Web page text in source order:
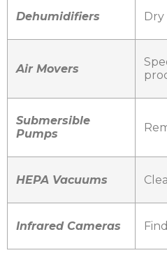
Dehumidifiers
Air Movers
Submersible
Pumps
HEPA Vacuums
Infrared Cameras